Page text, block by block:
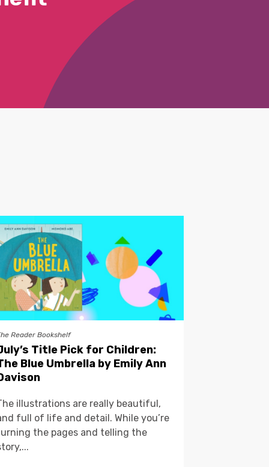
Reader Bookshelf
Title Pick for Children:
Blue Umbrella by Emily Ann
illustrations are really beautiful,
full of life and detail. While you’re
the pages and telling the